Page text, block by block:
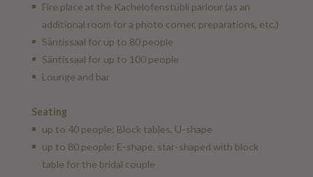
Fire place at the Kachelofenstübli parlour (as an
additional room for a photo corner, preparations, etc.)
Säntissaal for up to 80 people
Säntissaal for up to 100 people
Lounge and bar
Seating
up to 40 people: Block tables, U-shape
up to 80 people: E-shape, star-shaped with block
table for the bridal couple